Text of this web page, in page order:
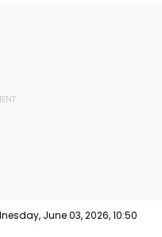
June 03, 2026, 10:50